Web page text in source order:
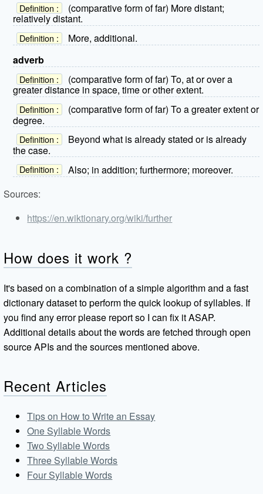
Definition :
(comparative form of far) More distant;
relatively distant.
Definition :
More, additional.
adverb
Definition :
(comparative form of far) To, at or over a
greater distance in space, time or other extent.
Definition :
(comparative form of far) To a greater extent or
degree.
Definition :
Beyond what is already stated or is already
the case.
Definition :
Also; in addition; furthermore; moreover.
Sources:
https://en.wiktionary.org/wiki/further
How does it work ?
It's based on a combination of a simple algorithm and a fast
dictionary dataset to perform the quick lookup of syllables. If
you find any error please report so I can fix it ASAP.
Additional details about the words are fetched through open
source APIs and the sources mentioned above.
Recent Articles
Tips on How to Write an Essay
One Syllable Words
Two Syllable Words
Three Syllable Words
Four Syllable Words